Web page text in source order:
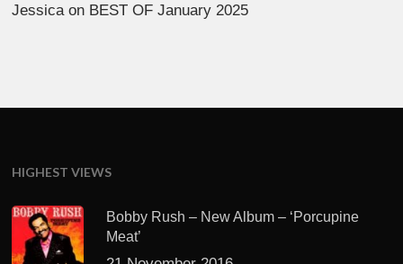
Jessica on BEST OF January 2025
HIGHEST VIEWS
Bobby Rush – New Album – ‘Porcupine
Meat’